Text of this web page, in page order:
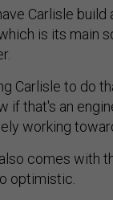
Carlisle
is its main
Carlisle to do
if that's an
working
comes with
optimistic.